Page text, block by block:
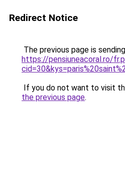
Redirect Notice
The previous page is
https://pensiuneacoral.ro/
If you do not want to visit
the previous page.